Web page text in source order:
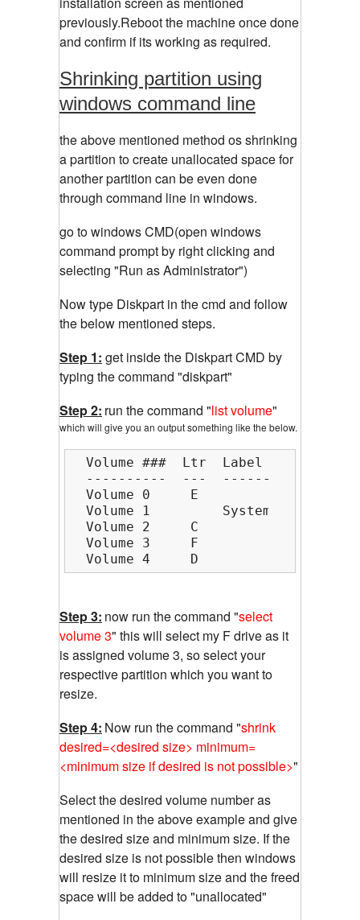
previously.Reboot the machine once done
and confirm if its working as required.
Shrinking partition using
windows command line
the above mentioned method os shrinking
a partition to create unallocated space for
another partition can be even done
through command line in windows.
go to windows CMD(open windows
command prompt by right clicking and
selecting "Run as Administrator")
Now type Diskpart in the cmd and follow
the below mentioned steps.
Step 1: get inside the Diskpart CMD by
typing the command "diskpart"
Step 2: run the command "list volume"
which will give you an output something like the below.
Volume ###  Ltr  Label        Fs
----------  ---  -----------
Volume 0     E
Volume 1         System Rese
Volume 2     C
Volume 3     F
Volume 4     D
Step 3: now run the command "select
volume 3" this will select my F drive as it
is assigned volume 3, so select your
respective partition which you want to
resize.
Step 4: Now run the command "shrink
desired=<desired size> minimum=
<minimum size if desired is not possible>"
Select the desired volume number as
mentioned in the above example and give
the desired size and minimum size. If the
desired size is not possible then windows
will resize it to minimum size and the freed
space will be added to "unallocated"